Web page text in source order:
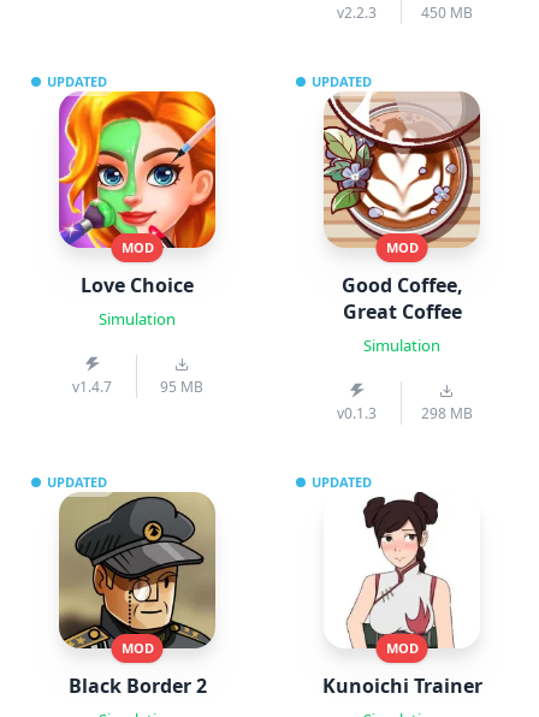
v2.2.3 450 MB
UPDATED
MOD
Love Choice
Simulation
v1.4.7 95 MB
UPDATED
MOD
Good Coffee,
Great Coffee
Simulation
v0.1.3 298 MB
UPDATED
MOD
Black Border 2
UPDATED
MOD
Kunoichi Trainer